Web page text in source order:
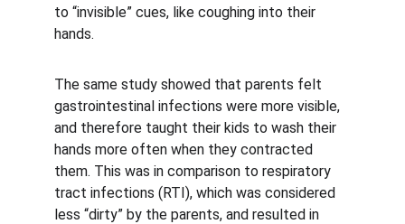
to “invisible” cues, like coughing into their
hands.
The same study showed that parents felt
gastrointestinal infections were more visible,
and therefore taught their kids to wash their
hands more often when they contracted
them. This was in comparison to respiratory
tract infections (RTI), which was considered
less “dirty” by the parents, and resulted in